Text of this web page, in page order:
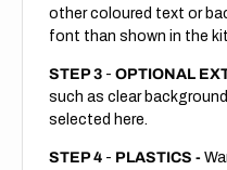
other coloured text or
font than shown in the
STEP 3 - OPTIONAL
such as clear
selected here.
STEP 4 - PLASTICS -